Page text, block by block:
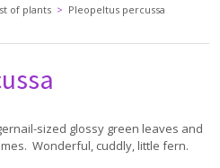
of plants > Pleopeltus percussa
sized glossy green leaves and
Wonderful, cuddly, little fern.